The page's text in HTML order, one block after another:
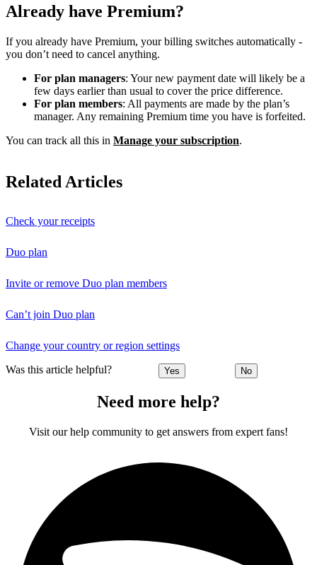
Already have Premium?
If you already have Premium, your billing switches automatically -
you don’t need to cancel anything.
For plan managers: Your new payment date will likely be a
few days earlier than usual to cover the price difference.
For plan members: All payments are made by the plan’s
manager. Any remaining Premium time you have is forfeited.
You can track all this in Manage your subscription.
Related Articles
Check your receipts
Duo plan
Invite or remove Duo plan members
Can’t join Duo plan
Change your country or region settings
Was this article helpful? Yes No
Need more help?
Visit our help community to get answers from expert fans!